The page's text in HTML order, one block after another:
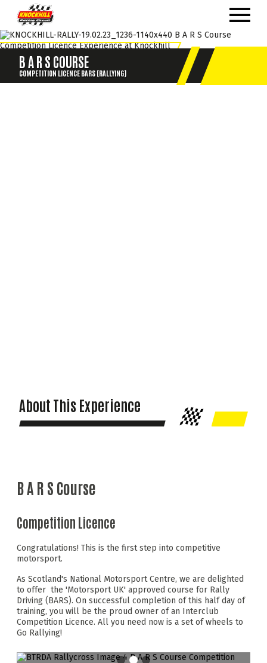
B A R S COURSE
COMPETITION LICENCE BARS (RALLYING)
About This Experience
B A R S Course
Competition Licence
Congratulations! This is the first step into competitive
motorsport.
As Scotland's National Motorsport Centre, we are delighted
to offer the 'Motorsport UK' approved course for Rally
Driving (BARS). On successful completion of this half day of
training, you will be the proud owner of an Interclub
Competition Licence. All you need now is a set of wheels to
Go Rallying!